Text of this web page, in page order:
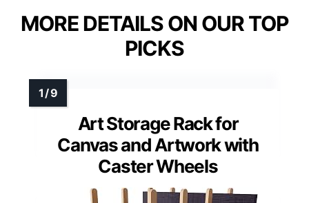
MORE DETAILS ON OUR TOP
PICKS
Art Storage Rack for
Canvas and Artwork with
Caster Wheels